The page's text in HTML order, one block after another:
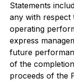
Statements
any with
operating
express
future
of the
proceeds of the